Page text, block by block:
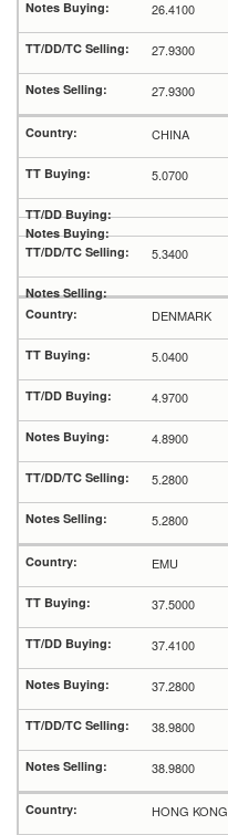
26.4100
27.9300
27.9300
CHINA
5.0700
5.3400
DENMARK
5.0400
4.9700
4.8900
5.2800
5.2800
EMU
37.5000
37.4100
37.2800
38.9800
38.9800
HONG KONG